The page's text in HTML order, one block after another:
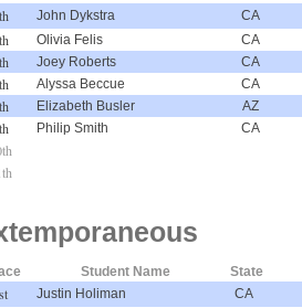
John Dykstra CA
Olivia Felis CA
Joey Roberts CA
Alyssa Beccue CA
Elizabeth Busler AZ
Philip Smith CA
Student Name State
Justin Holiman CA